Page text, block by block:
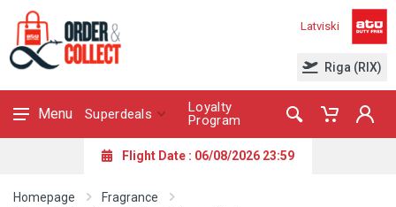
Latviski
Riga (RIX)
Menu Superdeals
Loyalty
Program
Flight Date : 06/08/2026 23:59
Homepage
Fragrance